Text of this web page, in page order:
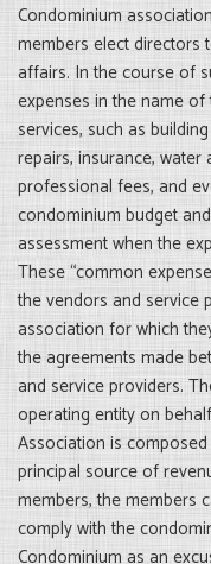
Condominium
members elect directors
affairs. In the course of
expenses in the name
services, such as
repairs, insurance,
professional fees, and
condominium budget
assessment when the
These “common
the vendors and service
association for which
the agreements made
and service providers.
operating entity on
Association is
principal source of
members, the members
comply with the
Condominium as an